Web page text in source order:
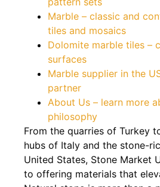
Marble – classic and
tiles and mosaics
Dolomite marble tiles –
surfaces
Marble supplier in the
partner
About Us – learn more
philosophy
From the quarries of Turkey
hubs of Italy and the stone-
United States, Stone Market
to offering materials that